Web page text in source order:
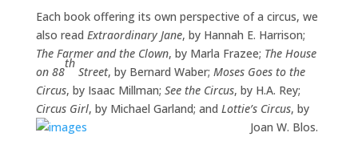
Each book offering its own perspective of a circus, we
also read Extraordinary Jane, by Hannah E. Harrison;
The Farmer and the Clown, by Marla Frazee; The House
on 88
th
Street, by Bernard Waber; Moses Goes to the
Circus, by Isaac Millman; See the Circus, by H.A. Rey;
Circus Girl, by Michael Garland; and Lottie’s Circus, by
Joan W. Blos.